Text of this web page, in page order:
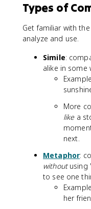
Types of
Get familiar with
analyze and use.
Simile:
alike in some
More
likea
next.
Metaphor:
withoutusing
to see one
her